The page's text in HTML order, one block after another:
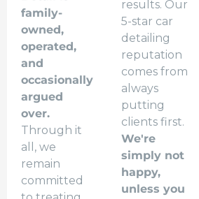
family-
owned,
operated,
and
occasionally
argued
over.
Through it
all, we
remain
committed
results. Our
5-star car
detailing
reputation
comes from
always
putting
clients first.
We're
simply not
happy,
unless you